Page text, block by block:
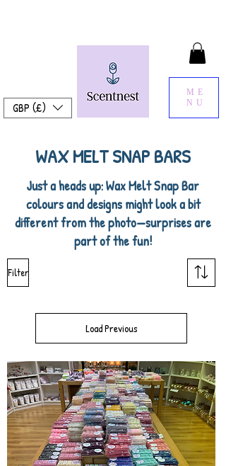
ME
NU
GBP (£)
WAX MELT SNAP BARS
Just a heads up: Wax Melt Snap Bar
colours and designs might look a bit
different from the photo—surprises are
part of the fun!
Filter
Load Previous